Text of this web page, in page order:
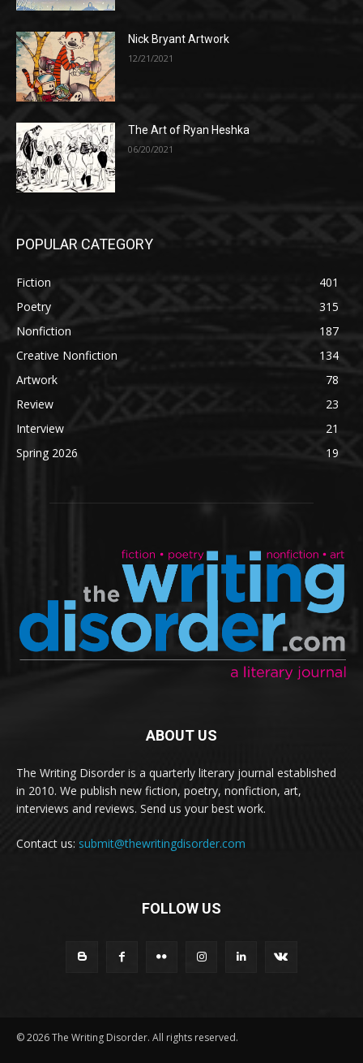
Nick Bryant Artwork
12/21/2021
The Art of Ryan Heshka
06/20/2021
POPULAR CATEGORY
Fiction
401
Poetry
315
Nonfiction
187
Creative Nonfiction
134
Artwork
78
Review
23
Interview
21
Spring 2026
19
ABOUT US
The Writing Disorder is a quarterly literary journal established
in 2010. We publish new fiction, poetry, nonfiction, art,
interviews and reviews. Send us your best work.
Contact us: submit@thewritingdisorder.com
FOLLOW US
© 2026 The Writing Disorder. All rights reserved.